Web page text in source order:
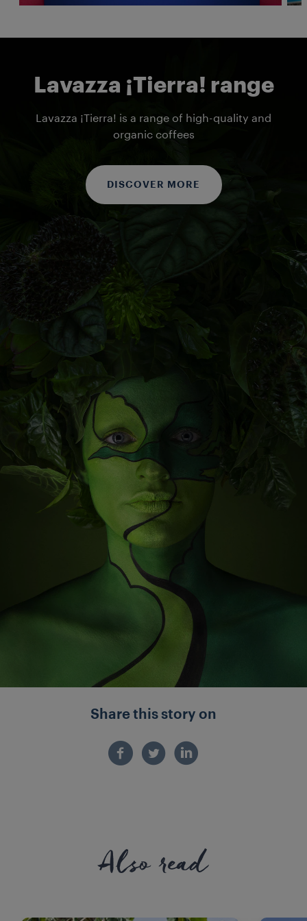
Lavazza ¡Tierra! range
Lavazza ¡Tierra! is a range of high-quality and
organic coffees
DISCOVER MORE
Share this story on
Also read